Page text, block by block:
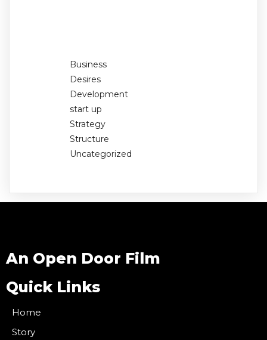
Business
Desires
Development
start up
Strategy
Structure
Uncategorized
An Open Door Film
Quick Links
Home
Story